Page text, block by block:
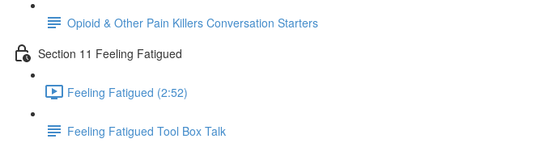
Opioid & Other Pain Killers Conversation Starters
Section 11 Feeling Fatigued
Feeling Fatigued (2:52)
Feeling Fatigued Tool Box Talk